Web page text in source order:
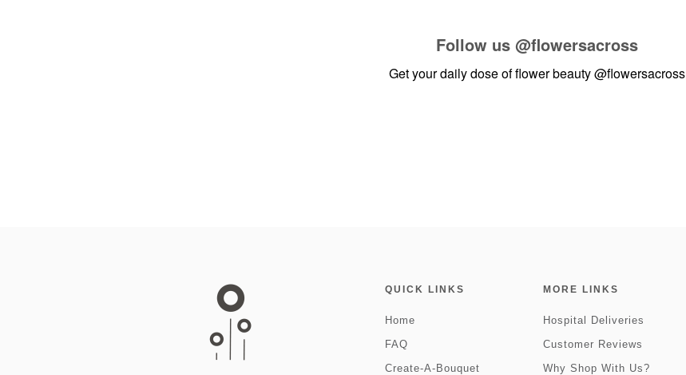
Follow us @flowersacross
Get your daily dose of flower beauty@flowersacross
QUICK LINKS
Home
FAQ
Create-A-Bouquet
MORE LINKS
Hospital Deliveries
Customer Reviews
Why Shop With Us?